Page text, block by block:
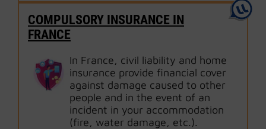
COMPULSORY INSURANCE IN
FRANCE
In France, civil liability and home
insurance provide financial cover
against damage caused to other
people and in the event of an
incident in your accommodation
(fire, water damage, etc.).